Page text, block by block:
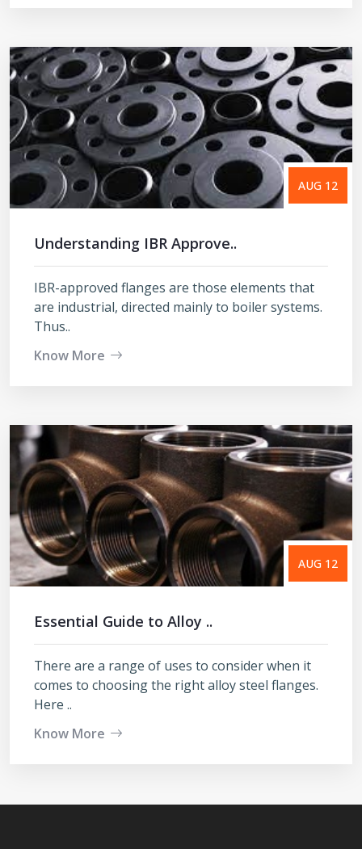
AUG 12
Understanding IBR Approve..
IBR-approved flanges are those elements that
are industrial, directed mainly to boiler systems.
Thus..
Know More
AUG 12
Essential Guide to Alloy ..
There are a range of uses to consider when it
comes to choosing the right alloy steel flanges.
Here ..
Know More